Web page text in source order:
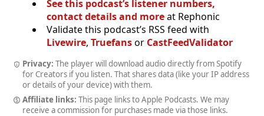
See this podcast’s listener numbers,
contact details and moreat Rephonic
Validate this podcast’s RSS feed with
Livewire, Truefansor CastFeedValidator
Privacy: The player will download audio directly from Spotify
for Creators if you listen. That shares data (like your IP address
or details of your device) with them.
Affiliate links: This page links to Apple Podcasts. We may
receive a commission for purchases made via those links.